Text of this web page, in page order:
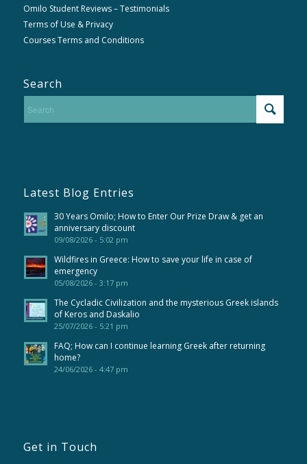
Omilo Student Reviews – Testimonials
Terms of Use & Privacy
Courses Terms and Conditions
Search
Latest Blog Entries
30 Years Omilo; How to Enter Our Prize Draw & get an
anniversary discount
09/08/2026 - 5:02 pm
Wildfires in Greece: How to save your life in case of
emergency
05/08/2026 - 3:17 pm
The Cycladic Civilization and the mysterious Greek islands
of Keros and Daskalio
25/07/2026 - 5:21 pm
FAQ; How can I continue learning Greek after returning
home?
24/06/2026 - 4:47 pm
Get in Touch